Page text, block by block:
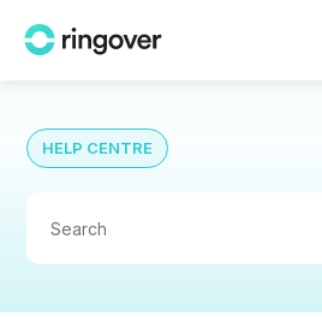
HELP CENTRE